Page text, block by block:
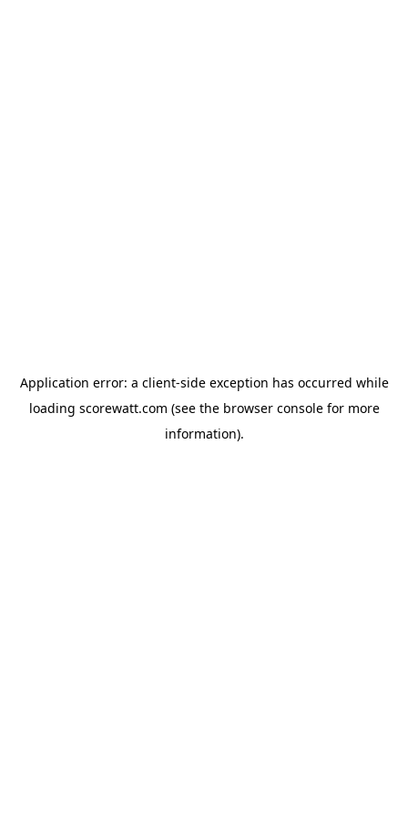
Application error: a client-side exception has occurred while
loading scorewatt.com (see the browser consolefor more
information).